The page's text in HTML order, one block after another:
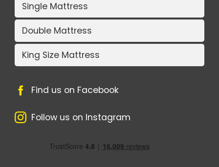
Single Mattress
Double Mattress
King Size Mattress
Find us on Facebook
Follow us on Instagram